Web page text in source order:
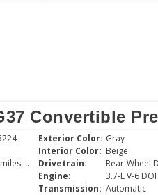
Convertible
17 miles city / 25 miles hwy
Exterior Color: Gray
Interior Color: Beige
Drivetrain:
Rear-Wheel
Engine:
3.7-L V-6
Transmission: Automatic